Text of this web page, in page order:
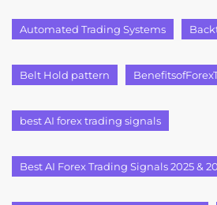
Automated Trading Systems
Belt Hold pattern
best AI forex trading signals
Best AI Forex Trading Signals 2025 &